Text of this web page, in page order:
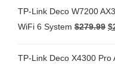
TP-Link Deco W7200
WiFi 6 System $279.99 $
TP-Link Deco X4300 Pro